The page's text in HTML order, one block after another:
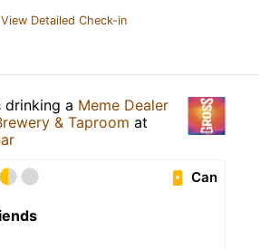
View Detailed Check-in
drinking a Meme Dealer
& Taproom at
Can